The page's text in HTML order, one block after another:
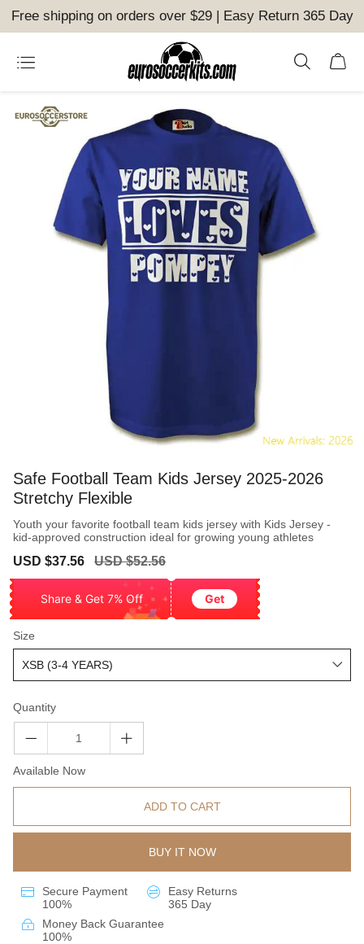
Free shipping on orders over $29 | Easy Return 365 Day
Safe Football Team Kids Jersey 2025-2026
Stretchy Flexible
Youth your favorite football team kids jersey with Kids Jersey -
kid-approved construction ideal for growing young athletes
Sale
USD $37.56
Regular
USD $52.56
Share & Get 7% Off Get
Size
Quantity
Available Now
ADD TO CART
BUY IT NOW
Secure Payment
100%
Easy Returns
365 Day
Money Back Guarantee
100%